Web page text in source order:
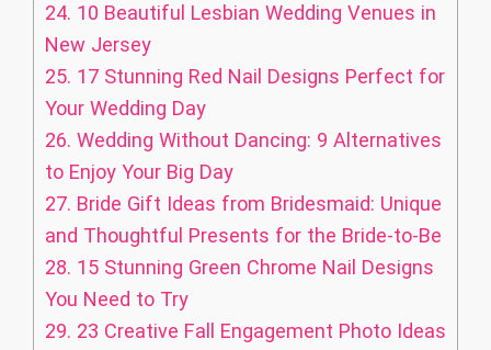
24. 10 Beautiful Lesbian Wedding Venues in
New Jersey
25. 17 Stunning Red Nail Designs Perfect for
Your Wedding Day
26. Wedding Without Dancing: 9 Alternatives
to Enjoy Your Big Day
27. Bride Gift Ideas from Bridesmaid: Unique
and Thoughtful Presents for the Bride-to-Be
28. 15 Stunning Green Chrome Nail Designs
You Need to Try
29. 23 Creative Fall Engagement Photo Ideas